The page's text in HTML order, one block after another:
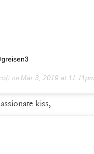
on Mar 3, 2019 at 11:11pm
kiss,